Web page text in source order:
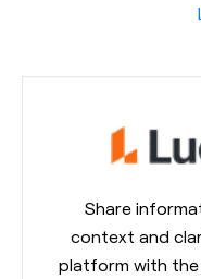
Share
context and
platform with the